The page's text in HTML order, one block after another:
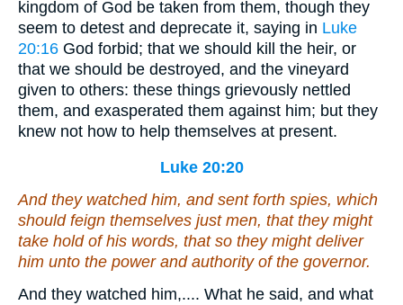
kingdom of God be taken from them, though they
seem to detest and deprecate it, saying in Luke
20:16 God forbid; that we should kill the heir, or
that we should be destroyed, and the vineyard
given to others: these things grievously nettled
them, and exasperated them against him; but they
knew not how to help themselves at present.
Luke 20:20
And they watched him, and sent forth spies, which
should feign themselves just men, that they might
take hold of his words, that so they might deliver
him unto the power and authority of the governor.
And they watched him,.... What he said, and what